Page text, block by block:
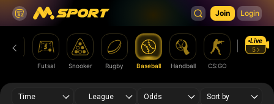
Join Login
Futsal Snooker Rugby Baseball Handball CS:GO
Live
5
Time League Odds Sort by